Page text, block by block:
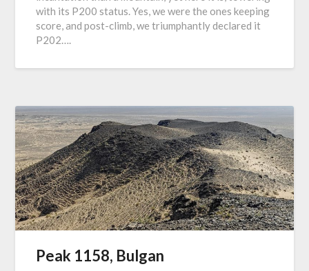
with its P200 status. Yes, we were the ones keeping
score, and post-climb, we triumphantly declared it
P202….
Peak 1158, Bulgan